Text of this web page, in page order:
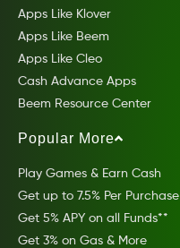
Apps Like Klover
Apps Like Beem
Apps Like Cleo
Cash Advance Apps
Beem Resource Center
Popular More
Play Games & Earn Cash
Get up to 7.5% Per Purchase
Get 5% APY on all Funds**
Get 3% on Gas & More